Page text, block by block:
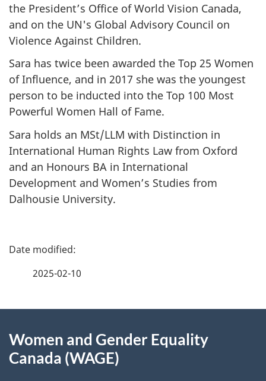
the President’s Office of World Vision Canada,
and on the UN's Global Advisory Council on
Violence Against Children.
Sara has twice been awarded the Top 25 Women
of Influence, and in 2017 she was the youngest
person to be inducted into the Top 100 Most
Powerful Women Hall of Fame.
Sara holds an MSt/LLM with Distinction in
International Human Rights Law from Oxford
and an Honours BA in International
Development and Women’s Studies from
Dalhousie University.
P
d
2025-02-10
this
Women and Gender Equality
Canada (WAGE)